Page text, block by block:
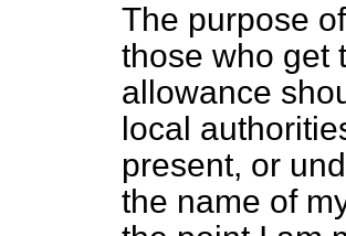
The purpose
those who get
allowance
local
present, or
the name of